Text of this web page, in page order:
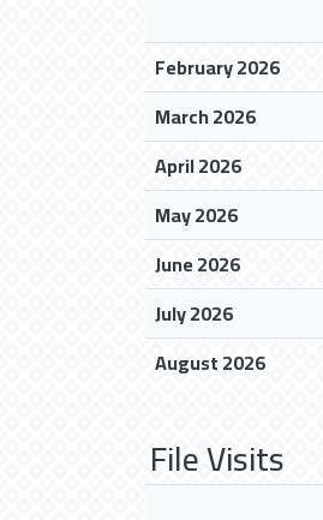
February 2026
March 2026
April 2026
May 2026
June 2026
July 2026
August 2026
File Visits